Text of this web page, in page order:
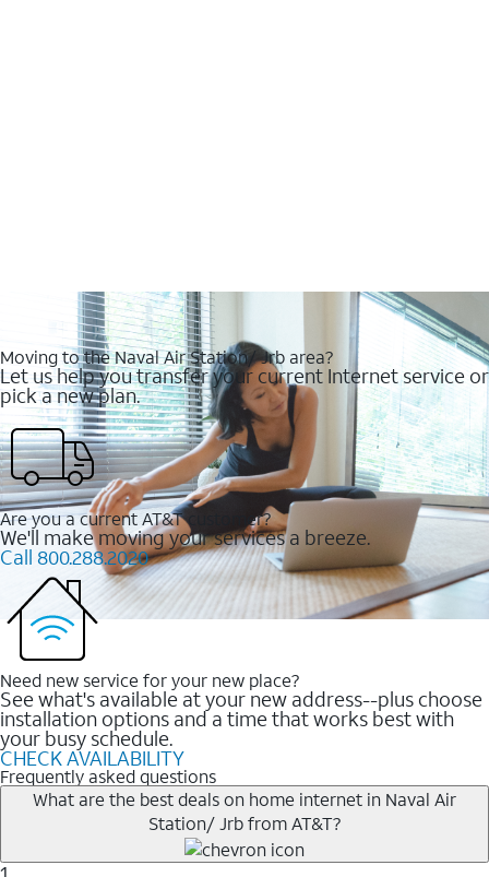
Moving to the Naval Air Station/ Jrb area?
Let us help you transfer your current Internet service or
pick a new plan.
Are you a current AT&T customer?
We'll make moving your services a breeze.
Call 800.288.2020
Need new service for your new place?
See what's available at your new address--plus choose
installation options and a time that works best with
your busy schedule.
CHECK AVAILABILITY
Frequently asked questions
What are the best deals on home internet in Naval Air
Station/ Jrb from AT&T?